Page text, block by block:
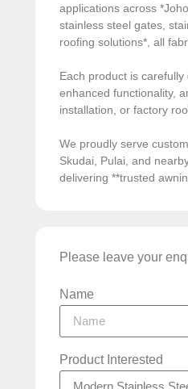
applications across
stainless steel gates,
roofing solutions*, all
Each product is
enhanced functionality,
installation, or factory
We proudly serve
Skudai, Pulai, and
delivering **trusted
Please leave your
Name
Product Interested